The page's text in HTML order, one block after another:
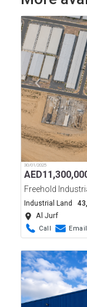
30/01/2025
AED
Industrial Land
Al Jurf
Call Email